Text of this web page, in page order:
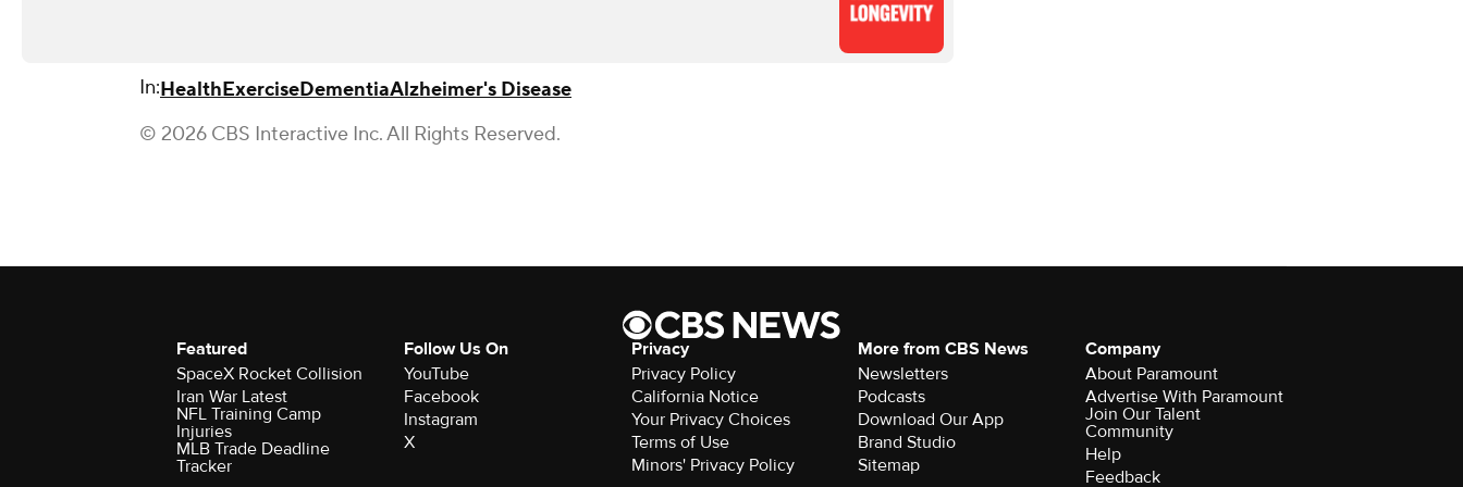
In:HealthExerciseDementiaAlzheimer's Disease
© 2026 CBS Interactive Inc. All Rights Reserved.
Featured
SpaceX Rocket Collision
Iran War Latest
NFL Training Camp
Injuries
MLB Trade Deadline
Tracker
Follow Us On
YouTube
Facebook
Instagram
X
Privacy
Privacy Policy
California Notice
Your Privacy Choices
Terms of Use
Minors' Privacy Policy
More from CBS News
Newsletters
Podcasts
Download Our App
Brand Studio
Sitemap
Company
About Paramount
Advertise With Paramount
Join Our Talent
Community
Help
Feedback